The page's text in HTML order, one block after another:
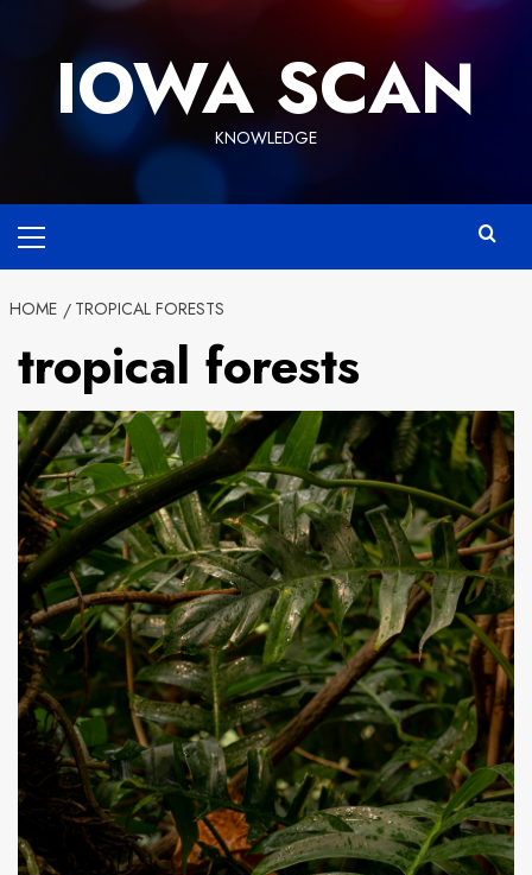
IOWA SCAN
KNOWLEDGE
Menu
HOME TROPICAL FORESTS
tropical forests